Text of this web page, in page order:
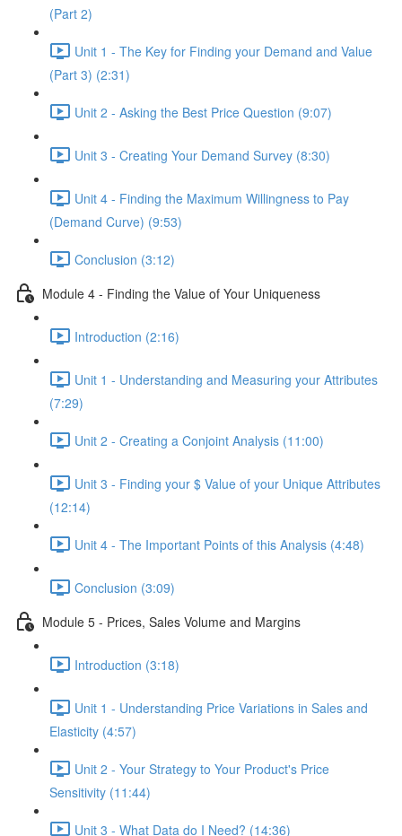
(Part 2)
Unit 1 - The Key for Finding your Demand and Value
(Part 3) (2:31)
Unit 2 - Asking the Best Price Question (9:07)
Unit 3 - Creating Your Demand Survey (8:30)
Unit 4 - Finding the Maximum Willingness to Pay
(Demand Curve) (9:53)
Conclusion (3:12)
Module 4 - Finding the Value of Your Uniqueness
Introduction (2:16)
Unit 1 - Understanding and Measuring your Attributes
(7:29)
Unit 2 - Creating a Conjoint Analysis (11:00)
Unit 3 - Finding your $ Value of your Unique Attributes
(12:14)
Unit 4 - The Important Points of this Analysis (4:48)
Conclusion (3:09)
Module 5 - Prices, Sales Volume and Margins
Introduction (3:18)
Unit 1 - Understanding Price Variations in Sales and
Elasticity (4:57)
Unit 2 - Your Strategy to Your Product's Price
Sensitivity (11:44)
Unit 3 - What Data do I Need? (14:36)